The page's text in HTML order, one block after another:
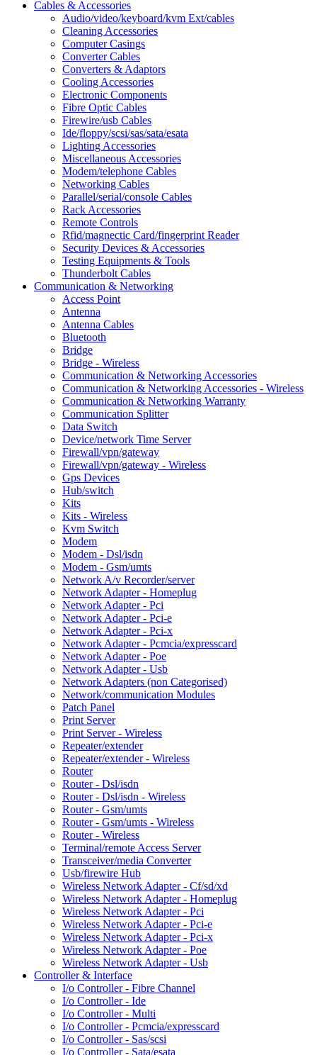
Cables & Accessories
Audio/video/keyboard/kvm Ext/cables
Cleaning Accessories
Computer Casings
Converter Cables
Converters & Adaptors
Cooling Accessories
Electronic Components
Fibre Optic Cables
Firewire/usb Cables
Ide/floppy/scsi/sas/sata/esata
Lighting Accessories
Miscellaneous Accessories
Modem/telephone Cables
Networking Cables
Parallel/serial/console Cables
Rack Accessories
Remote Controls
Rfid/magnectic Card/fingerprint Reader
Security Devices & Accessories
Testing Equipments & Tools
Thunderbolt Cables
Communication & Networking
Access Point
Antenna
Antenna Cables
Bluetooth
Bridge
Bridge - Wireless
Communication & Networking Accessories
Communication & Networking Accessories - Wireless
Communication & Networking Warranty
Communication Splitter
Data Switch
Device/network Time Server
Firewall/vpn/gateway
Firewall/vpn/gateway - Wireless
Gps Devices
Hub/switch
Kits
Kits - Wireless
Kvm Switch
Modem
Modem - Dsl/isdn
Modem - Gsm/umts
Network A/v Recorder/server
Network Adapter - Homeplug
Network Adapter - Pci
Network Adapter - Pci-e
Network Adapter - Pci-x
Network Adapter - Pcmcia/expresscard
Network Adapter - Poe
Network Adapter - Usb
Network Adapters (non Categorised)
Network/communication Modules
Patch Panel
Print Server
Print Server - Wireless
Repeater/extender
Repeater/extender - Wireless
Router
Router - Dsl/isdn
Router - Dsl/isdn - Wireless
Router - Gsm/umts
Router - Gsm/umts - Wireless
Router - Wireless
Terminal/remote Access Server
Transceiver/media Converter
Usb/firewire Hub
Wireless Network Adapter - Cf/sd/xd
Wireless Network Adapter - Homeplug
Wireless Network Adapter - Pci
Wireless Network Adapter - Pci-e
Wireless Network Adapter - Pci-x
Wireless Network Adapter - Poe
Wireless Network Adapter - Usb
Controller & Interface
I/o Controller - Fibre Channel
I/o Controller - Ide
I/o Controller - Multi
I/o Controller - Pcmcia/expresscard
I/o Controller - Sas/scsi
I/o Controller - Sata/esata